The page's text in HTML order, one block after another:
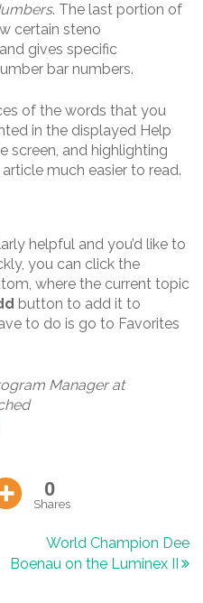
. The last portion of
certain steno
gives specific
bar numbers.
of the words that you
in the displayed Help
screen, and highlighting
much easier to read.
helpful and you’d like to
you can click the
where the current topic
button to add it to
to do is go to Favorites
Manager at
0
Shares
World Champion Dee
Boenau on the Luminex II